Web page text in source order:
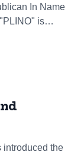
In Name
is…
introduced the